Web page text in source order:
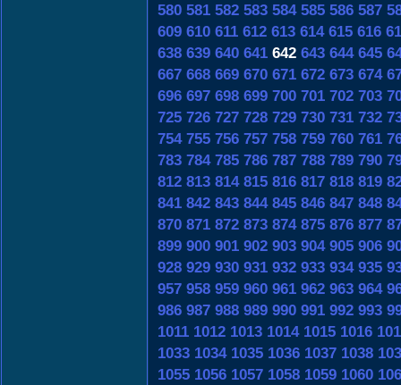
580 581 582 583 584 585 586 587
609 610 611 612 613 614 615 616
638 639 640 641 642 643 644 645
667 668 669 670 671 672 673 674
696 697 698 699 700 701 702 703
725 726 727 728 729 730 731 732
754 755 756 757 758 759 760 761
783 784 785 786 787 788 789 790
812 813 814 815 816 817 818 819
841 842 843 844 845 846 847 848
870 871 872 873 874 875 876 877
899 900 901 902 903 904 905 906
928 929 930 931 932 933 934 935
957 958 959 960 961 962 963 964
986 987 988 989 990 991 992 993
1011 1012 1013 1014 1015 1016
1033 1034 1035 1036 1037 1038
1055 1056 1057 1058 1059 1060